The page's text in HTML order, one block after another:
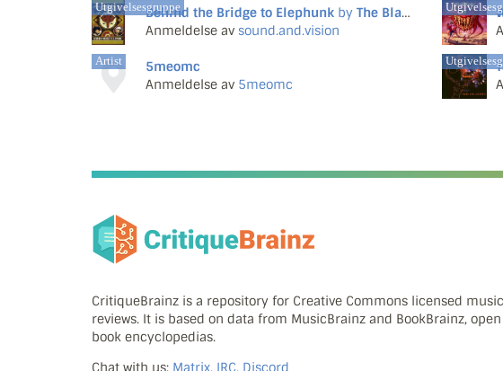
UtgivelsesgruppeBehind the Bridge to Elephunk by The Black Eyed Peas
Anmeldelse av sound.and.vision
Artist
5meomc
Anmeldelse av 5meomc
CritiqueBrainz is a repository for Creative Commons licensed
reviews. It is based on data from MusicBrainz and BookBrainz,
book encyclopedias.
Chat with us: Matrix, IRC, Discord